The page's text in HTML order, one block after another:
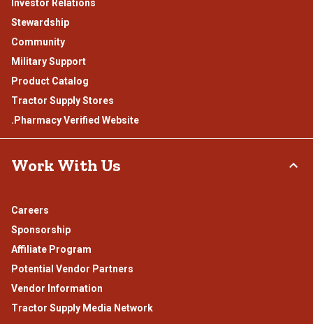
Investor Relations
Stewardship
Community
Military Support
Product Catalog
Tractor Supply Stores
.Pharmacy Verified Website
Work With Us
Careers
Sponsorship
Affiliate Program
Potential Vendor Partners
Vendor Information
Tractor Supply Media Network